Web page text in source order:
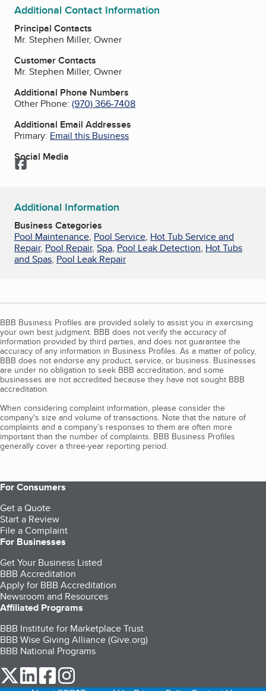
Additional Contact Information
Principal Contacts
Mr. Stephen Miller, Owner
Customer Contacts
Mr. Stephen Miller, Owner
Additional Phone Numbers
Other Phone: (970) 366-7408
Additional Email Addresses
Primary: Email this Business
Social Media
Facebook
Additional Information
Business Categories
Pool Maintenance, Pool Service, Hot Tub Service and
Repair, Pool Repair, Spa, Pool Leak Detection, Hot Tubs
and Spas, Pool Leak Repair
BBB Business Profiles are provided solely to assist you in exercising
your own best judgment. BBB does not verify the accuracy of
information provided by third parties, and does not guarantee the
accuracy of any information in Business Profiles. As a matter of policy,
BBB does not endorse any product, service, or business. Businesses
are under no obligation to seek BBB accreditation, and some
businesses are not accredited because they have not sought BBB
accreditation.
When considering complaint information, please consider the
company's size and volume of transactions. Note that the nature of
complaints and a company’s responses to them are often more
important than the number of complaints. BBB Business Profiles
generally cover a three-year reporting period.
For Consumers
Get a Quote
Start a Review
File a Complaint
For Businesses
Get Your Business Listed
BBB Accreditation
Apply for BBB Accreditation
Newsroom and Resources
Affiliated Programs
BBB Institute for Marketplace Trust
BBB Wise Giving Alliance (Give.org)
BBB National Programs
our Twitter (opens in a new tab)
our LinkedIn (opens in a new tab)
our Facebook (opens in a new tab)